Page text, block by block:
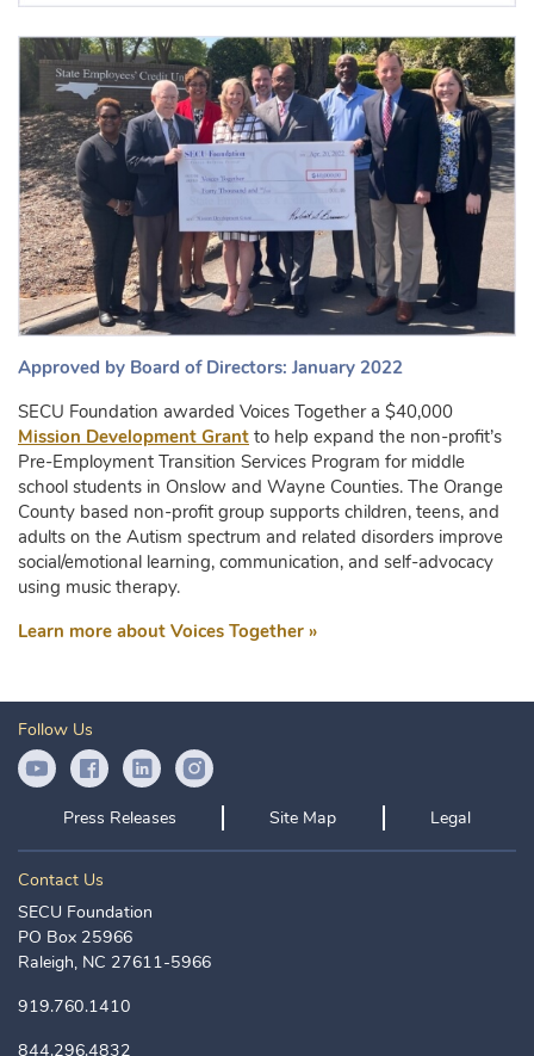
Approved by Board of Directors: January 2022
SECU Foundation awarded Voices Together a $40,000
Mission Development Grant to help expand the non-profit’s
Pre-Employment Transition Services Program for middle
school students in Onslow and Wayne Counties. The Orange
County based non-profit group supports children, teens, and
adults on the Autism spectrum and related disorders improve
social/emotional learning, communication, and self-advocacy
using music therapy.
Learn more about Voices Together »
Follow Us
YouTube IconFacebook Icon
LinkedIn IconInstagram Icon
Press Releases Site Map Legal
Contact Us
SECU Foundation
PO Box 25966
Raleigh, NC 27611-5966
919.760.1410
844.296.4832